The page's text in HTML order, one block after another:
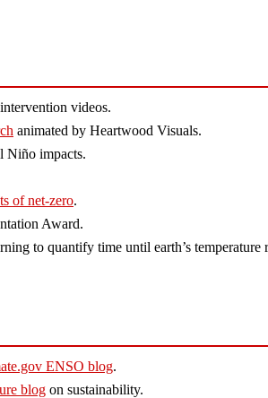
videos.
animated by Heartwood Visuals.
Niño impacts.
of net-zero.
Award.
to quantify time until earth’s temperature
ENSO blog.
blog on sustainability.